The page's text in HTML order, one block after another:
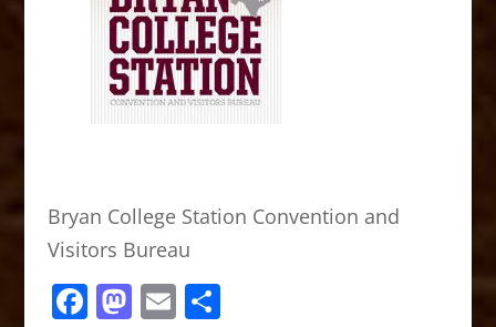
Bryan College Station Convention and
Visitors Bureau
F M E S